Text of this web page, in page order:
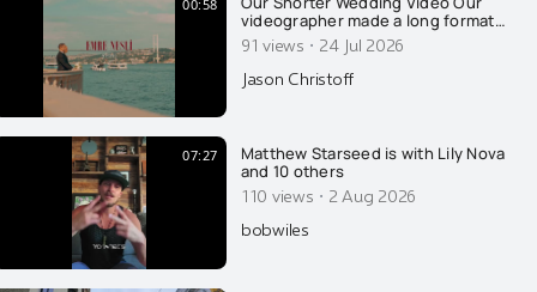
00:58
videographer made a long format
video of our wedding, which I
released earlier this week. Thank
you for all the well wishes. This is a
"fun one" he put together, with a
91 views · 24 Jul 2026
Jason Christoff
07:27
Matthew Starseed is with Lily Nova
and 10 others
110 views · 2 Aug 2026
bobwiles